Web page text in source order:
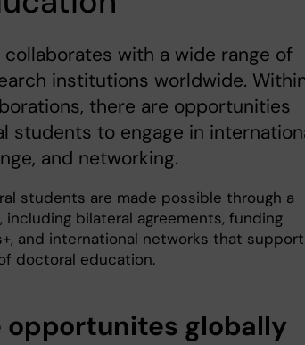
with a wide range of
institutions worldwide.
there are opportunities
students to engage in
and networking.
students are made possible through a
bilateral agreements, funding
and international networks that support
doctoral education.
opportunites globally